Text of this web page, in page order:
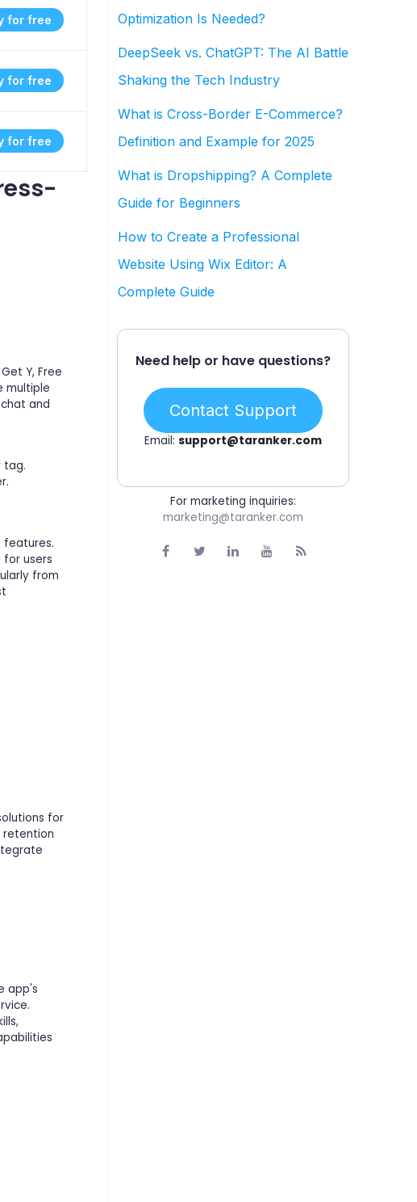
for free
for free
for free
Y, Free
multiple
and
tag.
features.
users
from
for
retention
app's
Optimization Is Needed?
DeepSeek vs. ChatGPT: The AI Battle
Shaking the Tech Industry
What is Cross-Border E-Commerce?
Definition and Example for 2025
What is Dropshipping? A Complete
Guide for Beginners
How to Create a Professional
Website Using Wix Editor: A
Complete Guide
Need help or have questions?
Contact Support
Email: support@taranker.com
For marketing inquiries:
marketing@taranker.com